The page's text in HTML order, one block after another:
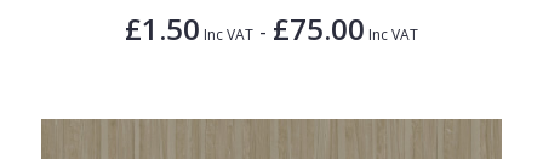
£1.50 Inc VAT - £75.00 Inc VAT